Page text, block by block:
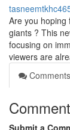
Are you hoping
giants ? This
focusing on
viewers are
Comments
Submit a